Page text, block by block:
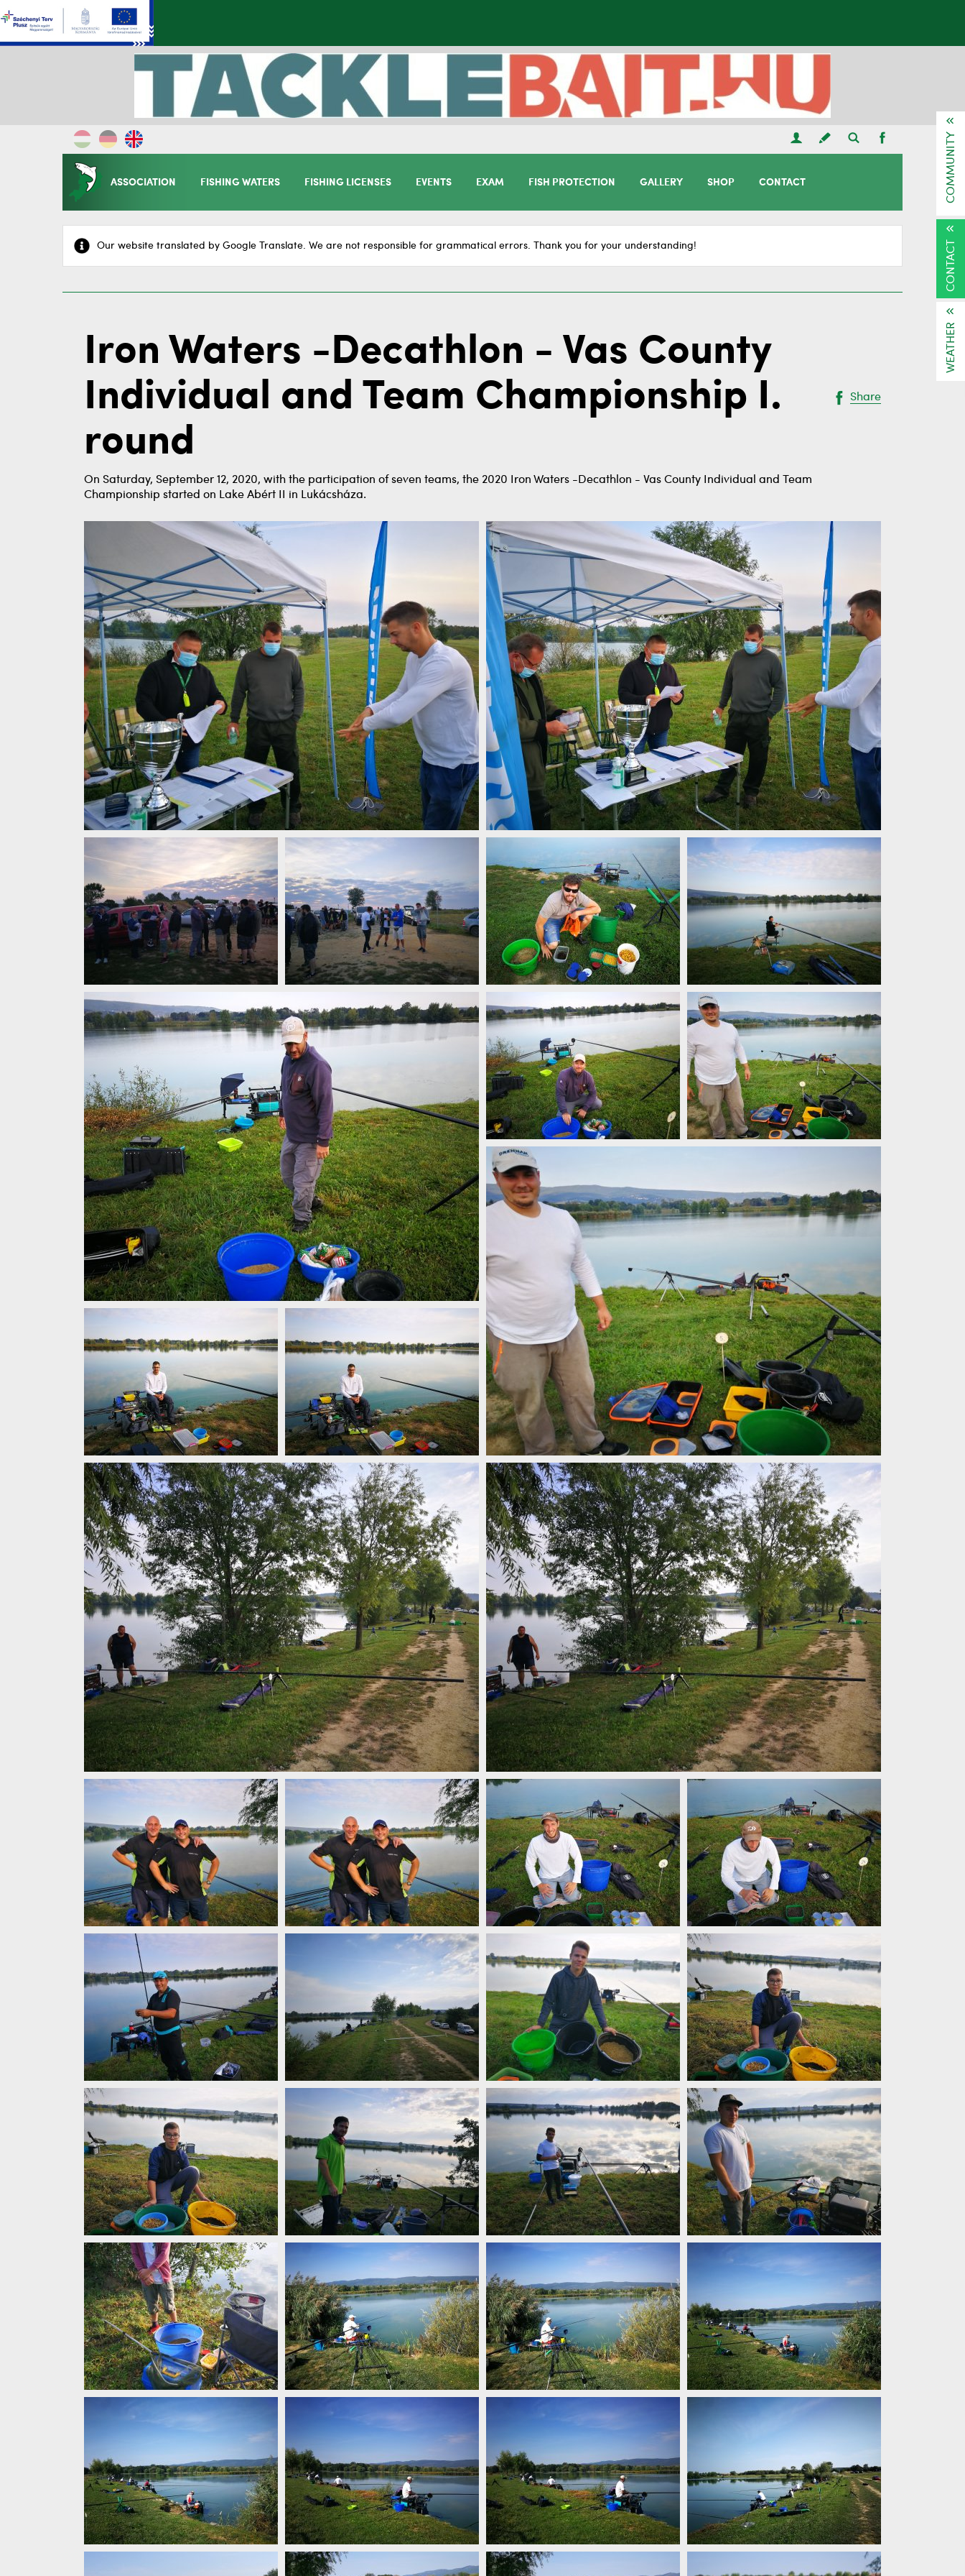
ASSOCIATION FISHING WATERS FISHING LICENSES EVENTS EXAM FISH PROTECTION GALLERY SHOP CONTACT
Our website translated by Google Translate. We are not responsible for grammatical errors. Thank you for your understanding!
Iron Waters -Decathlon - Vas County
Individual and Team Championship I.
round
Share
On Saturday, September 12, 2020, with the participation of seven teams, the 2020 Iron Waters -Decathlon - Vas County Individual and Team
Championship started on Lake Abért II in Lukácsháza.
COMMUNITY
CONTACT
WEATHER